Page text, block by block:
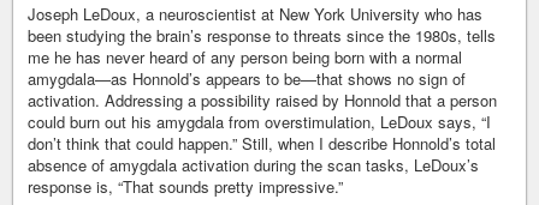
Joseph LeDoux, a neuroscientist at New York University who has
been studying the brain’s response to threats since the 1980s, tells
me he has never heard of any person being born with a normal
amygdala—as Honnold’s appears to be—that shows no sign of
activation. Addressing a possibility raised by Honnold that a person
could burn out his amygdala from overstimulation, LeDoux says, “I
don’t think that could happen.” Still, when I describe Honnold’s total
absence of amygdala activation during the scan tasks, LeDoux’s
response is, “That sounds pretty impressive.”